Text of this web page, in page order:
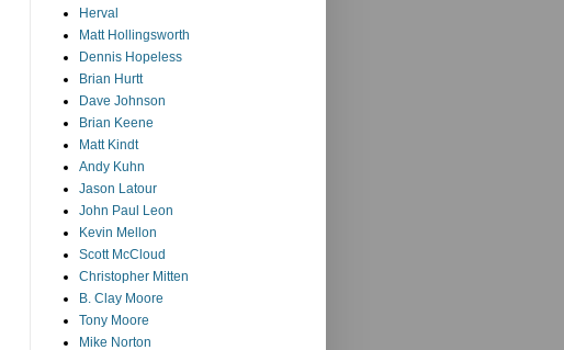
Herval
Matt Hollingsworth
Dennis Hopeless
Brian Hurtt
Dave Johnson
Brian Keene
Matt Kindt
Andy Kuhn
Jason Latour
John Paul Leon
Kevin Mellon
Scott McCloud
Christopher Mitten
B. Clay Moore
Tony Moore
Mike Norton